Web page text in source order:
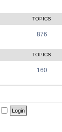
TOPICS
876
TOPICS
160